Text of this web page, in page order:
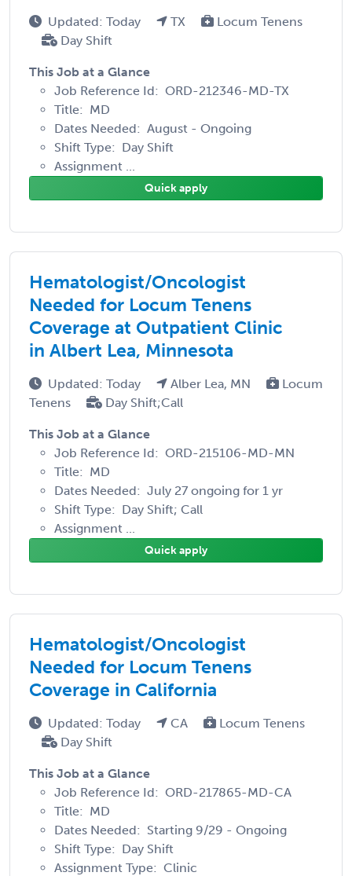
Updated: Today TX
Locum Tenens
Day Shift
This Job at a Glance
Job Reference Id: ORD-212346-MD-TX
Title: MD
Dates Needed: August - Ongoing
Shift Type: Day Shift
Assignment ...
Quick apply
Hematologist/Oncologist
Needed for Locum Tenens
Coverage at Outpatient Clinic
in Albert Lea, Minnesota
Updated: Today Alber Lea, MN
Locum
Tenens
Day Shift;Call
This Job at a Glance
Job Reference Id: ORD-215106-MD-MN
Title: MD
Dates Needed: July 27 ongoing for 1 yr
Shift Type: Day Shift; Call
Assignment ...
Quick apply
Hematologist/Oncologist
Needed for Locum Tenens
Coverage in California
Updated: Today CA
Locum Tenens
Day Shift
This Job at a Glance
Job Reference Id: ORD-217865-MD-CA
Title: MD
Dates Needed: Starting 9/29 - Ongoing
Shift Type: Day Shift
Assignment Type: Clinic